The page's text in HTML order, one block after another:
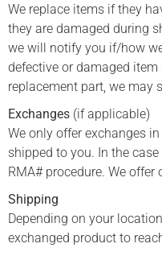
We replace items if they
they are damaged during
we will notify you if/how
defective or damaged
replacement part, we may
Exchanges (if applicable)
We only offer exchanges
shipped to you. In the
RMA# procedure. We
Shipping
Depending on your
exchanged product to